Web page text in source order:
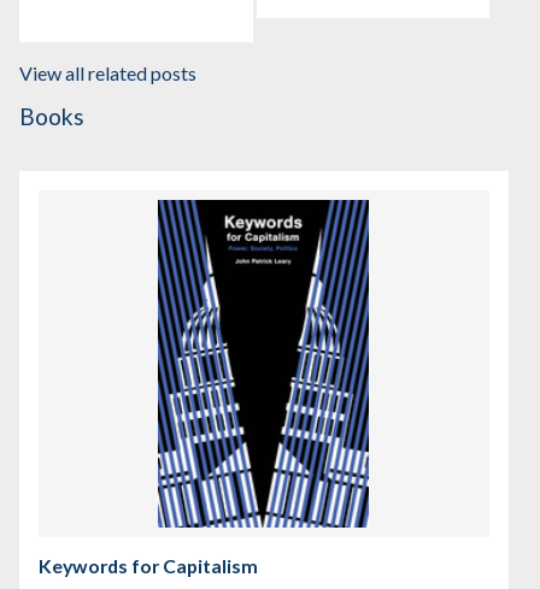
View all related posts
Books
Keywords for Capitalism